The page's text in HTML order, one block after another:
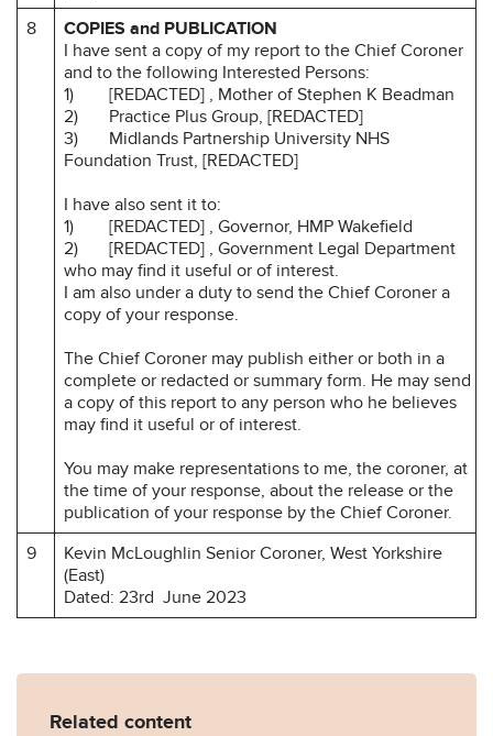
8
COPIES and PUBLICATION
I have sent a copy of my report to the Chief Coroner
and to the following Interested Persons:
1) [REDACTED] , Mother of Stephen K Beadman
2) Practice Plus Group, [REDACTED]
3) Midlands Partnership University NHS
Foundation Trust, [REDACTED]
I have also sent it to:
1) [REDACTED] , Governor, HMP Wakefield
2) [REDACTED] , Government Legal Department
who may find it useful or of interest.
I am also under a duty to send the Chief Coroner a
copy of your response.
The Chief Coroner may publish either or both in a
complete or redacted or summary form. He may send
a copy of this report to any person who he believes
may find it useful or of interest.
You may make representations to me, the coroner, at
the time of your response, about the release or the
publication of your response by the Chief Coroner.
9
Kevin McLoughlin Senior Coroner, West Yorkshire
(East)
Dated: 23rd June 2023
Related content